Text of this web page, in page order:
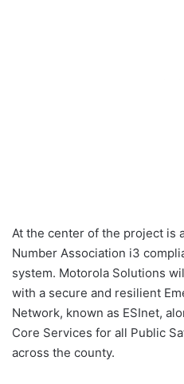
At the center of the project is
Number Association i3
system. Motorola Solutions
with a secure and resilient
Network, known as ESInet,
Core Services for all Public
across the county.